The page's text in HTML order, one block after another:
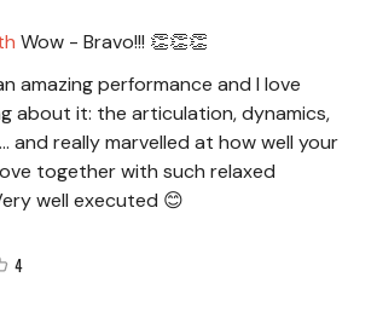
Wow - Bravo!!! 👏👏👏
amazing performance and I love
about it: the articulation, dynamics,
and really marvelled at how well your
together with such relaxed
well executed 😊
4